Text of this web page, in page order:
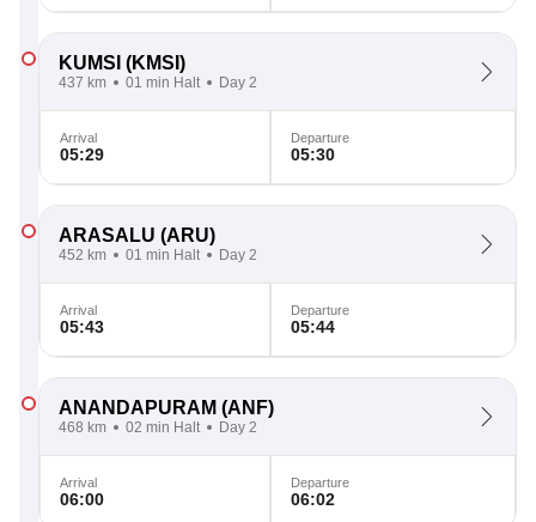
KUMSI (KMSI)
437 km 01 min Halt Day 2
Arrival
05:29
Departure
05:30
ARASALU (ARU)
452 km 01 min Halt Day 2
Arrival
05:43
Departure
05:44
ANANDAPURAM (ANF)
468 km 02 min Halt Day 2
Arrival
06:00
Departure
06:02